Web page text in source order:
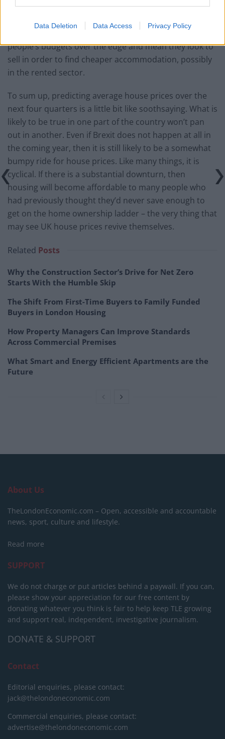
Data Deletion Data Access Privacy Policy
debilitating figures of the early 1990s when many
homes were repossessed due to the unaffordability of
repayments. Even so, just a modest rise could tip some
people’s budgets over the edge and mean they look to
sell in order to find cheaper accommodation, possibly
in the rented sector.
To sum up, predicting average house prices over the
next four quarters is a little bit like soothsaying. What is
likely to be true in one part of the country won’t pan
out in another. Even if Brexit does not happen at all in
the coming year, then it is still likely to be a somewhat
bumpy ride for house prices. Like many things, it is
cyclical. If there is a substantial downturn, then
housing will become affordable to many people who
had previously thought they’d never save enough to
get on the home ownership ladder – the very thing that
may see UK house prices revive themselves.
Related Posts
Why the Construction Sector’s Drive for Net Zero
Starts With the Humble Skip
The Shift From First-Time Buyers to Family Funded
Buyers in London Housing
How Property Managers Can Improve Standards
Across Commercial Premises
What Smart and Energy Efficient Apartments are the
Future
About Us
TheLondonEconomic.com – Open, accessible and accountable
news, sport, culture and lifestyle.
Read more
SUPPORT
We do not charge or put articles behind a paywall. If you can,
please show your appreciation for our free content by
donating whatever you think is fair to help keep TLE growing
and support real, independent, investigative journalism.
DONATE & SUPPORT
Contact
Editorial enquiries, please contact:
jack@thelondoneconomic.com
Commercial enquiries, please contact:
advertise@thelondoneconomic.com